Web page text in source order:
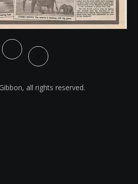
all rights reserved.